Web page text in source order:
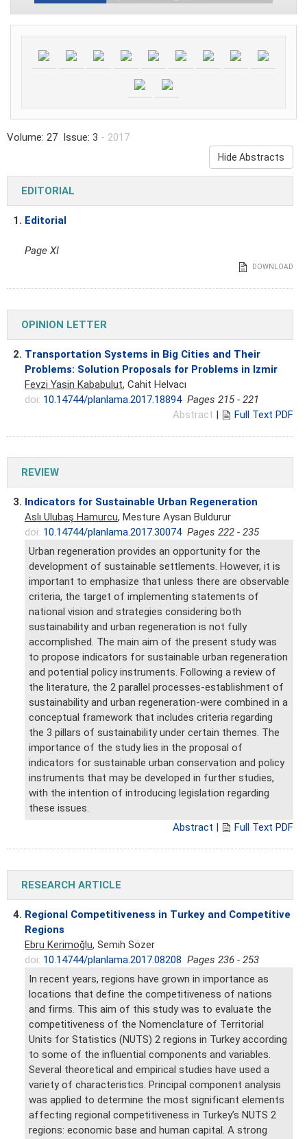
Volume: 27 Issue: 3 - 2017
Hide Abstracts
EDITORIAL
1. Editorial
Page XI
DOWNLOAD
OPINION LETTER
2. Transportation Systems in Big Cities and Their
Problems: Solution Proposals for Problems in Izmir
Fevzi Yasin Kababulut, Cahit Helvacı
doi: 10.14744/planlama.2017.18894 Pages 215 - 221
Abstract | Full Text PDF
REVIEW
3. Indicators for Sustainable Urban Regeneration
Aslı Ulubaş Hamurcu, Mesture Aysan Buldurur
doi: 10.14744/planlama.2017.30074 Pages 222 - 235
Urban regeneration provides an opportunity for the
development of sustainable settlements. However, it is
important to emphasize that unless there are observable
criteria, the target of implementing statements of
national vision and strategies considering both
sustainability and urban regeneration is not fully
accomplished. The main aim of the present study was
to propose indicators for sustainable urban regeneration
and potential policy instruments. Following a review of
the literature, the 2 parallel processes-establishment of
sustainability and urban regeneration-were combined in a
conceptual framework that includes criteria regarding
the 3 pillars of sustainability under certain themes. The
importance of the study lies in the proposal of
indicators for sustainable urban conservation and policy
instruments that may be developed in further studies,
with the intention of introducing legislation regarding
these issues.
Abstract | Full Text PDF
RESEARCH ARTICLE
4. Regional Competitiveness in Turkey and Competitive
Regions
Ebru Kerimoğlu, Semih Sözer
doi: 10.14744/planlama.2017.08208 Pages 236 - 253
In recent years, regions have grown in importance as
locations that define the competitiveness of nations
and firms. This aim of this study was to evaluate the
competitiveness of the Nomenclature of Territorial
Units for Statistics (NUTS) 2 regions in Turkey according
to some of the influential components and variables.
Several theoretical and empirical studies have used a
variety of characteristics. Principal component analysis
was applied to determine the most significant elements
affecting regional competitiveness in Turkey’s NUTS 2
regions: economic base and human capital. A strong